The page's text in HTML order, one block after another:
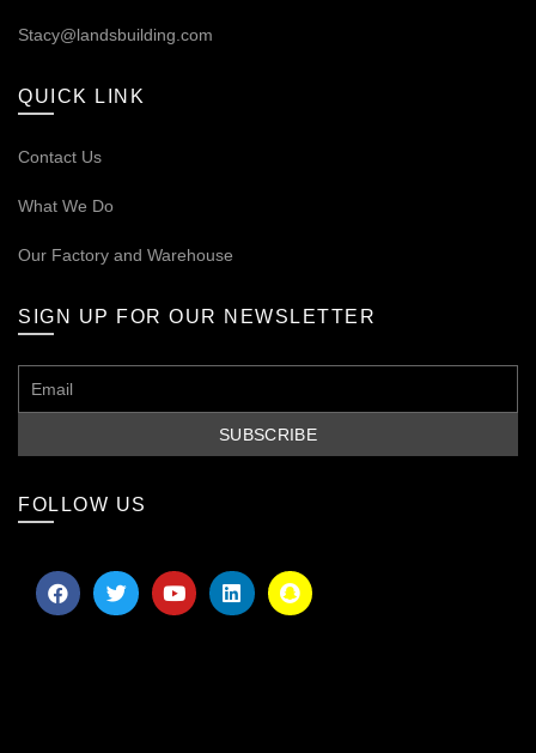
Stacy@landsbuilding.com
QUICK LINK
Contact Us
What We Do
Our Factory and Warehouse
SIGN UP FOR OUR NEWSLETTER
FOLLOW US